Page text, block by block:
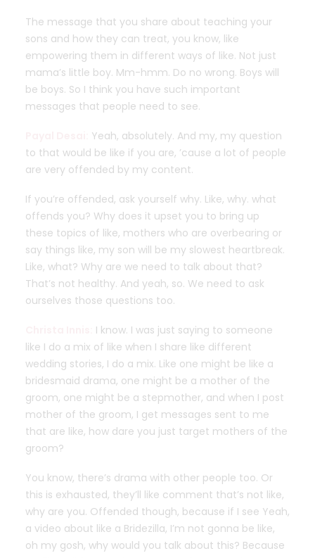
The message that you share about teaching your
sons and how they can treat, you know, like
empowering them in different ways of like. Not just
mama’s little boy. Mm-hmm. Do no wrong. Boys will
be boys. So I think you have such important
messages that people need to see.
Yeah, absolutely. And my, my question
to that would be like if you are, ’cause a lot of people
are very offended by my content.
If you’re offended, ask yourself why. Like, why. what
offends you? Why does it upset you to bring up
these topics of like, mothers who are overbearing or
say things like, my son will be my slowest heartbreak.
Like, what? Why are we need to talk about that?
That’s not healthy. And yeah, so. We need to ask
ourselves those questions too.
I know. I was just saying to someone
like I do a mix of like when I share like different
wedding stories, I do a mix. Like one might be like a
bridesmaid drama, one might be a mother of the
groom, one might be a stepmother, and when I post
mother of the groom, I get messages sent to me
that are like, how dare you just target mothers of the
groom?
You know, there’s drama with other people too. Or
this is exhausted, they’ll like comment that’s not like,
why are you. Offended though, because if I see Yeah,
a video about like a Bridezilla, I’m not gonna be like,
oh my gosh, why would you talk about this? Because